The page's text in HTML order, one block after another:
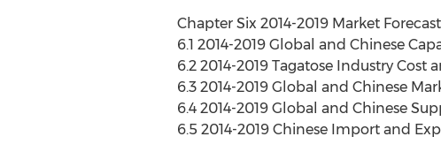
Chapter Six 2014-2019 Market
6.1 2014-2019 Global and Chinese
6.2 2014-2019 Tagatose Industry Cost
6.3 2014-2019 Global and Chinese
6.4 2014-2019 Global and Chinese
6.5 2014-2019 Chinese Import and